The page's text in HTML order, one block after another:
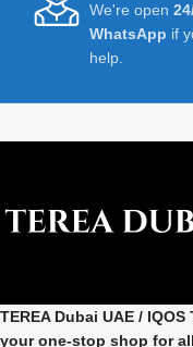
We're open
WhatsApp if
help.
TEREA Dubai UAE / IQOS
your one-stop shop for